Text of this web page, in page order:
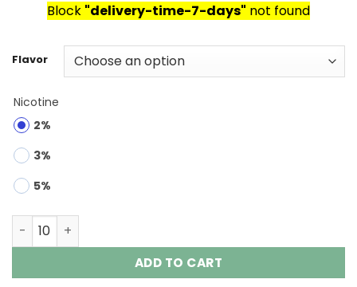
Block "delivery-time-7-days" not found
Flavor
Nicotine
2%
3%
5%
HIFANCY TWIN MAX 60000 Puffs Disposable Vape
ADD TO CART